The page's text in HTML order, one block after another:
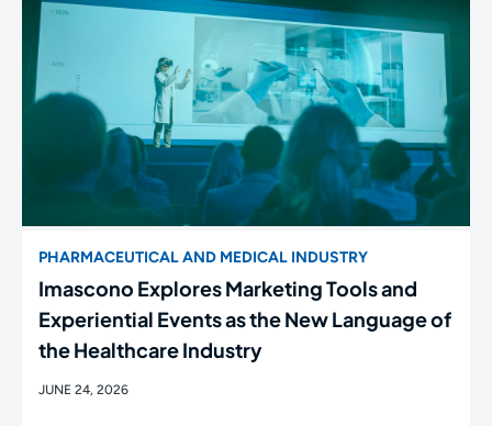
PHARMACEUTICAL AND MEDICAL INDUSTRY
Imascono Explores Marketing Tools and
Experiential Events as the New Language of
the Healthcare Industry
JUNE 24, 2026